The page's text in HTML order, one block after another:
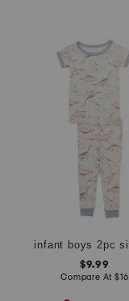
$9.99
Compare At $16